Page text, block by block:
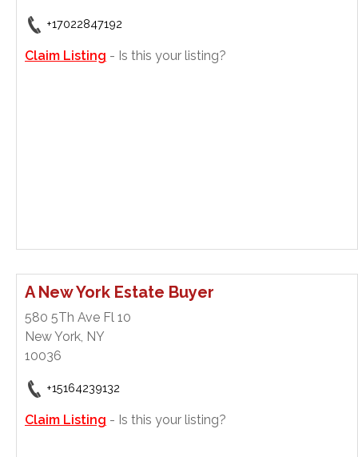
+17022847192
Claim Listing - Is this your listing?
A New York Estate Buyer
580 5Th Ave Fl 10
New York, NY
10036
+15164239132
Claim Listing - Is this your listing?